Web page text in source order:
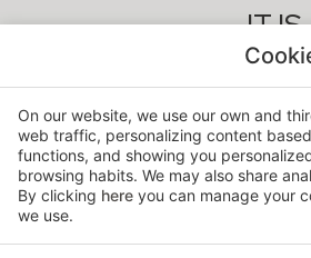
IT IS
FROM
On our website, we use our own and
web traffic, personalizing content
functions, and showing you
browsing habits. We may also share
By clicking here you can manage your
we use.